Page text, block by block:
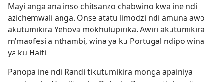
Mayi anga analinso chitsanzo chabwino kwa ine ndi
azichemwali anga. Onse atatu limodzi ndi amuna awo
akutumikira Yehova mokhulupirika. Awiri akutumikira
m’maofesi a nthambi, wina ya ku Portugal ndipo wina
ya ku Haiti.
Panopa ine ndi Randi tikutumikira monga apainiya